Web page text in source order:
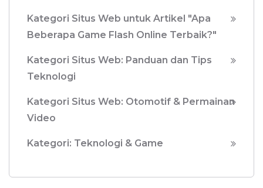
Kategori Situs Web untuk Artikel "Apa
Beberapa Game Flash Online Terbaik?"
Kategori Situs Web: Panduan dan Tips
Teknologi
Kategori Situs Web: Otomotif & Permainan
Video
Kategori: Teknologi & Game